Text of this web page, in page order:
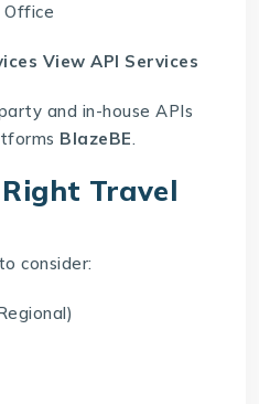
Office
View API Services
and in-house APIs
BlazeBE.
Travel
consider: